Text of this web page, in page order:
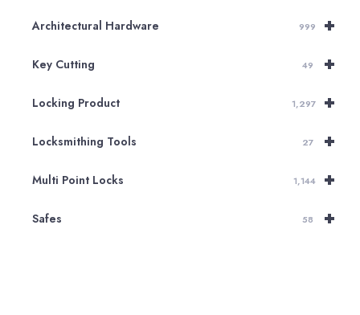
+
Architectural Hardware 999
+
Key Cutting 49
+
Locking Product 1,297
+
Locksmithing Tools 27
+
Multi Point Locks 1,144
+
Safes 58